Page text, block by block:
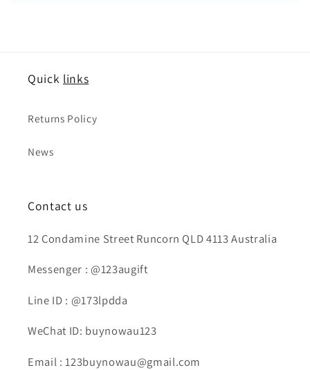
Quick links
Returns Policy
News
Contact us
12 Condamine Street Runcorn QLD 4113 Australia
Messenger : @123augift
Line ID : @173lpdda
WeChat ID: buynowau123
Email : 123buynowau@gmail.com